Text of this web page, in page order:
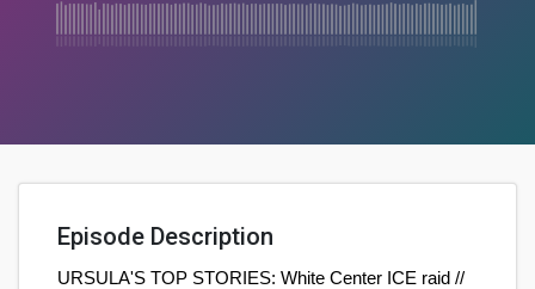
Episode Description
URSULA'S TOP STORIES: White Center ICE raid //